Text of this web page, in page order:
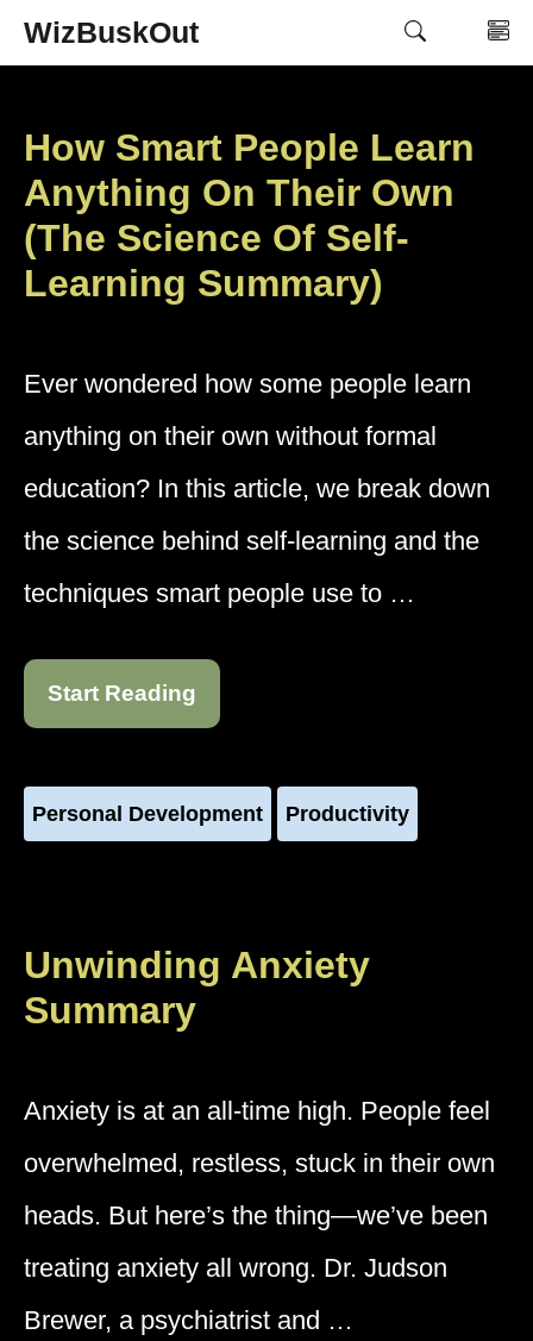
Skip
content
WizBuskOut
How Smart People Learn
Anything On Their Own
(The Science Of Self-
Learning Summary)
Ever wondered how some people learn
anything on their own without formal
education? In this article, we break down
the science behind self-learning and the
techniques smart people use to …
Start Reading
Personal Development Productivity
Unwinding Anxiety
Summary
Anxiety is at an all-time high. People feel
overwhelmed, restless, stuck in their own
heads. But here’s the thing—we’ve been
treating anxiety all wrong. Dr. Judson
Brewer, a psychiatrist and …